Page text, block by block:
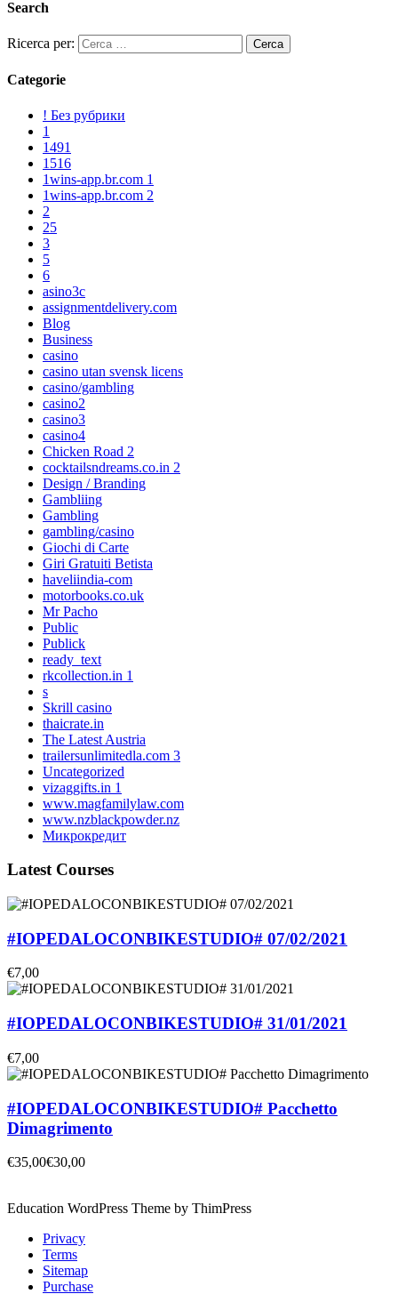
Search
Ricerca per:
Categorie
! Без рубрики
1
1491
1516
1wins-app.br.com 1
1wins-app.br.com 2
2
25
3
5
6
asino3c
assignmentdelivery.com
Blog
Business
casino
casino utan svensk licens
casino/gambling
casino2
casino3
casino4
Chicken Road 2
cocktailsndreams.co.in 2
Design / Branding
Gambliing
Gambling
gambling/casino
Giochi di Carte
Giri Gratuiti Betista
haveliindia-com
motorbooks.co.uk
Mr Pacho
Public
Publick
ready_text
rkcollection.in 1
s
Skrill casino
thaicrate.in
The Latest Austria
trailersunlimitedla.com 3
Uncategorized
vizaggifts.in 1
www.magfamilylaw.com
www.nzblackpowder.nz
Микрокредит
Latest Courses
#IOPEDALOCONBIKESTUDIO# 07/02/2021
€7,00
#IOPEDALOCONBIKESTUDIO# 31/01/2021
€7,00
#IOPEDALOCONBIKESTUDIO# Pacchetto
Dimagrimento
€35,00€30,00
Education WordPress Theme by ThimPress
Privacy
Terms
Sitemap
Purchase